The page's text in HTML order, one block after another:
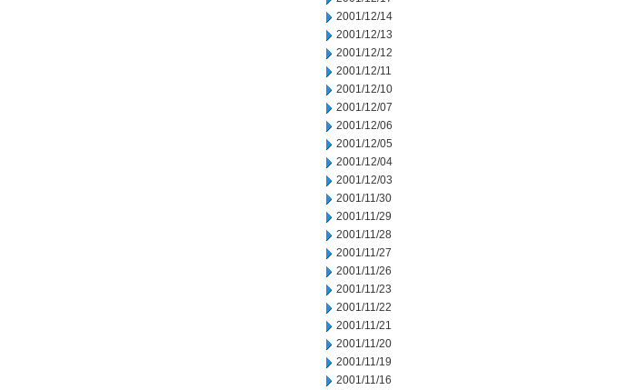
2001/12/14
2001/12/13
2001/12/12
2001/12/11
2001/12/10
2001/12/07
2001/12/06
2001/12/05
2001/12/04
2001/12/03
2001/11/30
2001/11/29
2001/11/28
2001/11/27
2001/11/26
2001/11/23
2001/11/22
2001/11/21
2001/11/20
2001/11/19
2001/11/16